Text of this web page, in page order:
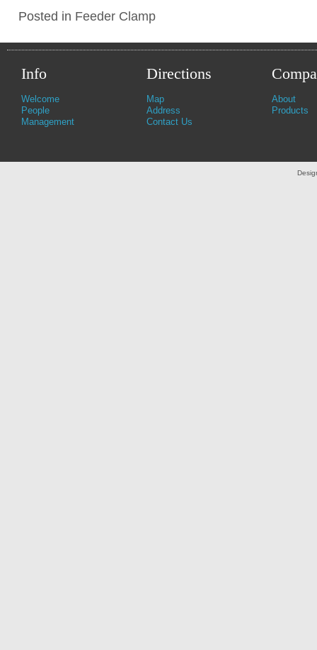
Posted in Feeder Clamp
Info
Welcome
People
Management
Directions
Map
Address
Contact Us
About
Products